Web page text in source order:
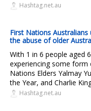
Hashtag.net.au
First Nations
the abuse of older
With 1 in 6 people aged
experiencing some
Nations Elders Yalmay
the Year, and Charlie
Hashtag.net.au